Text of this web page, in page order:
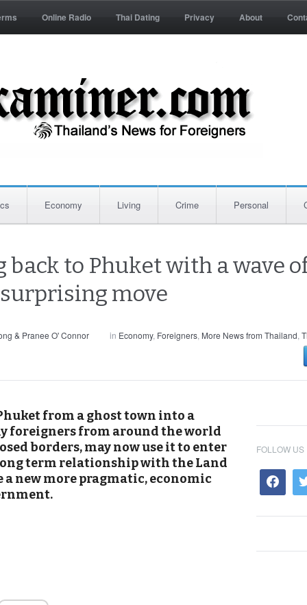
Online Radio Thai Dating Privacy About
Economy Living Crime Personal
back to Phuket with a wave
move
& Pranee O' Connor in Economy, Foreigners, More News from Thailand,
from a ghost town into a
foreigners from around the world
borders, may now use it to enter
term relationship with the Land
new more pragmatic, economic
FOLLOW US